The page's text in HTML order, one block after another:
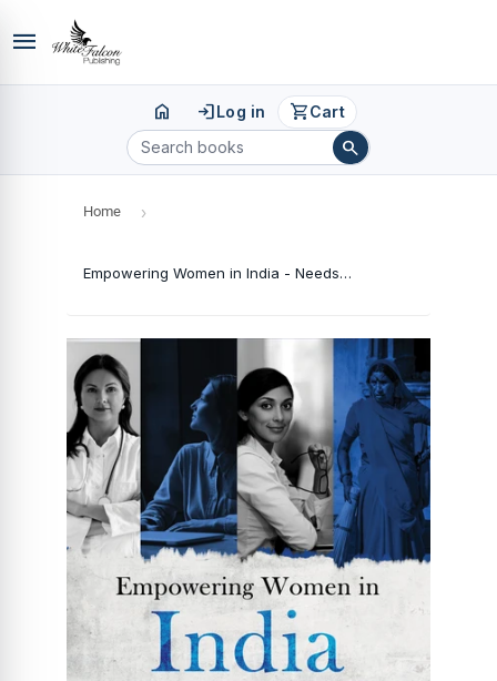
menu
home loginLog in shopping_cartCart
search
Home ›
Empowering Women in India - Needs Prospects and Challenges